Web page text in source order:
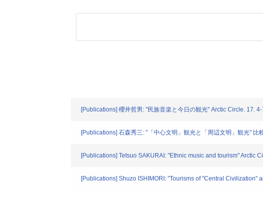
[Publications] 櫻井哲男: "民族音楽と今日の観光" Arctic Circle. 17.
[Publications] 石森秀三: "「中心文明」観光と「周辺文明」観光" 比
[Publications] Tetsuo SAKURAI: "Ethnic music and tourism" Arctic
[Publications] Shuzo ISHIMORI: "Tourisms of "Central Civilization"